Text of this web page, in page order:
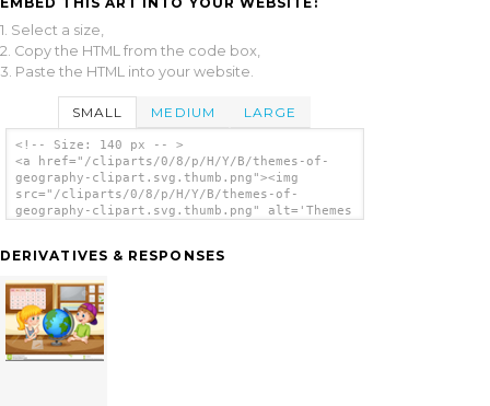
1. Select a size,
2. Copy the HTML from the code box,
3. Paste the HTML into your website.
SMALL MEDIUM LARGE
<!-- Size: 140 px -- >
<a href="/cliparts/0/8/p/H/Y/B/themes-of-
geography-clipart.svg.thumb.png"><img
src="/cliparts/0/8/p/H/Y/B/themes-of-
geography-clipart.svg.thumb.png" alt='Themes
DERIVATIVES & RESPONSES